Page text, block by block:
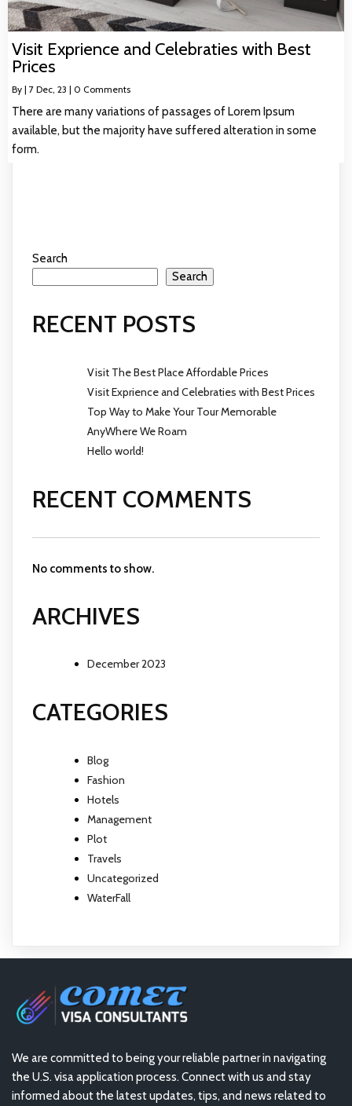
Visit Exprience and Celebraties with Best
Prices
By | 7 Dec, 23 | 0 Comments
There are many variations of passages of Lorem Ipsum
available, but the majority have suffered alteration in some
form.
Search
Search
RECENT POSTS
Visit The Best Place Affordable Prices
Visit Exprience and Celebraties with Best Prices
Top Way to Make Your Tour Memorable
AnyWhere We Roam
Hello world!
RECENT COMMENTS
No comments to show.
ARCHIVES
December 2023
CATEGORIES
Blog
Fashion
Hotels
Management
Plot
Travels
Uncategorized
WaterFall
We are committed to being your reliable partner in navigating
the U.S. visa application process. Connect with us and stay
informed about the latest updates, tips, and news related to